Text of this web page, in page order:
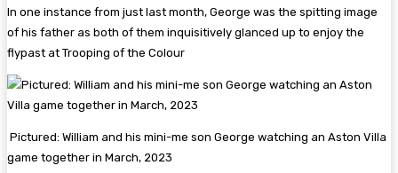
In one instance from just last month, George was the spitting image
of his father as both of them inquisitively glanced up to enjoy the
flypast at Trooping of the Colour
Pictured: William and his mini-me son George watching an Aston Villa
game together in March, 2023